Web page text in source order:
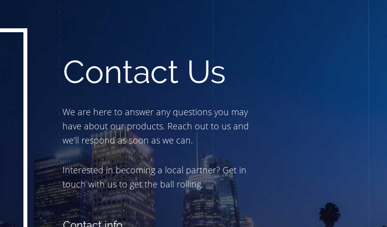
Contact Us
We are here to answer any questions you may
have about our products. Reach out to us and
we’ll respond as soon as we can.
Interested in becoming a local partner? Get in
touch with us to get the ball rolling.